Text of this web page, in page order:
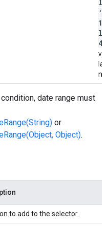
date range must
or
Object).
to add to the selector.